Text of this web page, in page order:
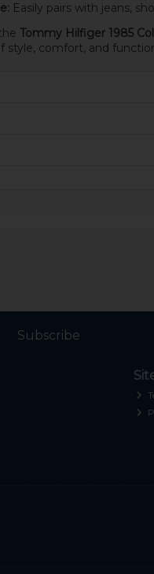
Easily pairs with jeans,
Tommy Hilfiger 1985
style, comfort, and
Subscribe